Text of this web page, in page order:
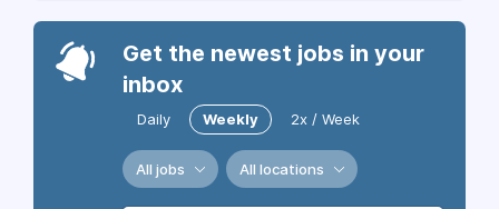
Get the newest jobs in your
inbox
Daily Weekly 2x / Week
All jobs All locations